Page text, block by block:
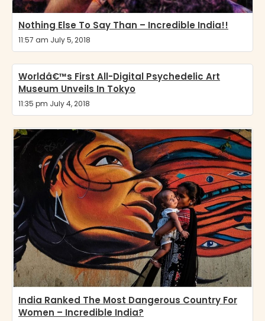
Nothing Else To Say Than – Incredible India!!
11:57 am July 5, 2018
Worldâ€™s First All-Digital Psychedelic Art
Museum Unveils In Tokyo
11:35 pm July 4, 2018
India Ranked The Most Dangerous Country For
Women – Incredible India?